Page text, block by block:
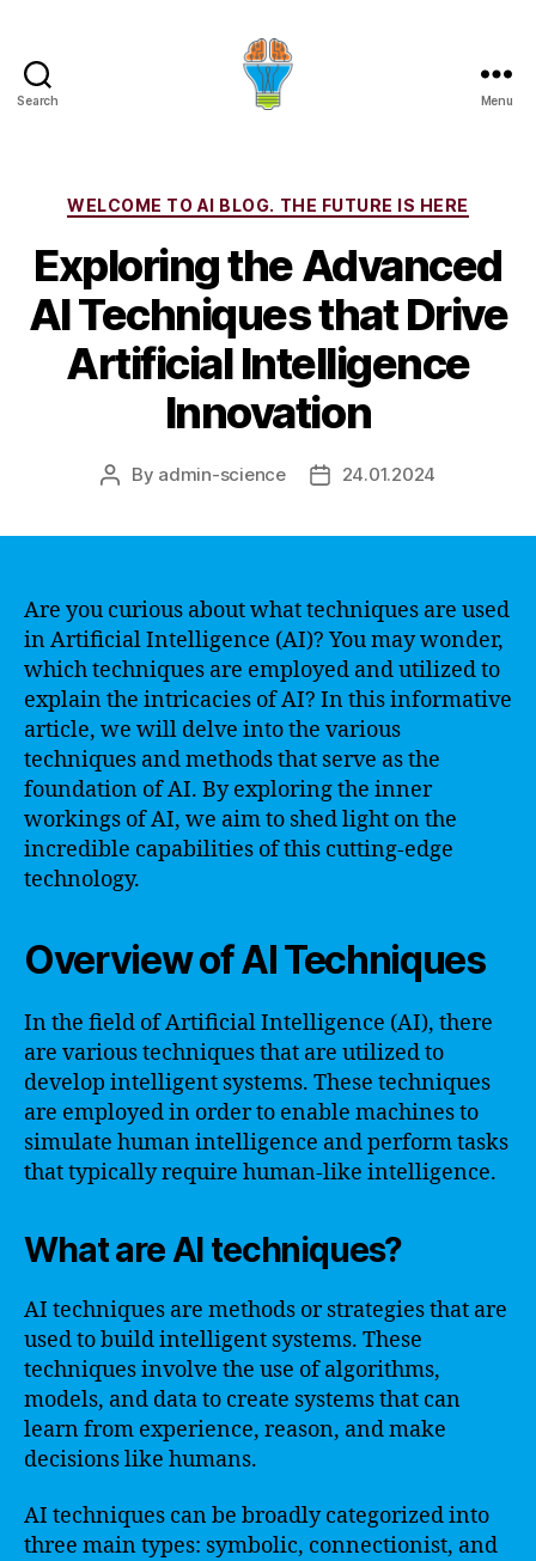
Search Menu
Categories
WELCOME TO AI BLOG. THE FUTURE IS HERE
Exploring the Advanced
AI Techniques that Drive
Artificial Intelligence
Innovation
Post
By admin-science
Post24.01.2024
Are you curious about what techniques are used
in Artificial Intelligence (AI)? You may wonder,
which techniques are employed and utilized to
explain the intricacies of AI? In this informative
article, we will delve into the various
techniques and methods that serve as the
foundation of AI. By exploring the inner
workings of AI, we aim to shed light on the
incredible capabilities of this cutting-edge
technology.
Overview of AI Techniques
In the field of Artificial Intelligence (AI), there
are various techniques that are utilized to
develop intelligent systems. These techniques
are employed in order to enable machines to
simulate human intelligence and perform tasks
that typically require human-like intelligence.
What are AI techniques?
AI techniques are methods or strategies that are
used to build intelligent systems. These
techniques involve the use of algorithms,
models, and data to create systems that can
learn from experience, reason, and make
decisions like humans.
AI techniques can be broadly categorized into
three main types: symbolic, connectionist, and